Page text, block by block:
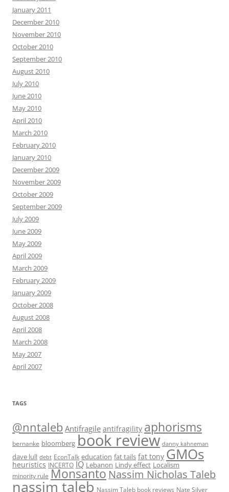
January 2011
December 2010
November 2010
October 2010
September 2010
August 2010
July 2010
June 2010
May 2010
April 2010
March 2010
February 2010
January 2010
December 2009
November 2009
October 2009
September 2009
July 2009
June 2009
May 2009
April 2009
March 2009
February 2009
January 2009
October 2008
August 2008
April 2008
March 2008
May 2007
April 2007
TAGS
@nntaleb Antifragile antifragility aphorisms
bernanke bloomberg book review danny kahneman
dave lull debt EconTalk education fat tails fat tony GMOs
heuristics INCERTO IQ Lebanon Lindy effect Localism
minority rule Monsanto Nassim Nicholas Taleb
nassim taleb Nassim Taleb book reviews Nate Silver